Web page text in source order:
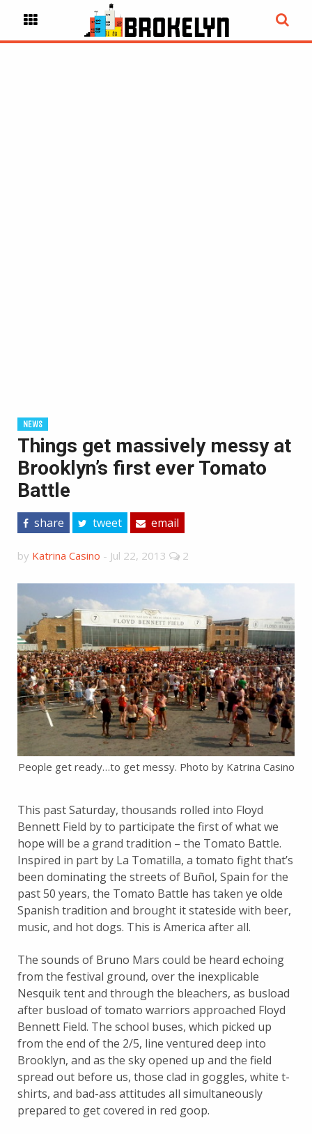
NEWS
Things get massively messy at
Brooklyn’s first ever Tomato
Battle
share tweet email
by Katrina Casino - Jul 22, 2013 2
People get ready…to get messy. Photo by Katrina Casino
This past Saturday, thousands rolled into Floyd
Bennett Field by to participate the first of what we
hope will be a grand tradition – the Tomato Battle.
Inspired in part by La Tomatilla, a tomato fight that’s
been dominating the streets of Buñol, Spain for the
past 50 years, the Tomato Battle has taken ye olde
Spanish tradition and brought it stateside with beer,
music, and hot dogs. This is America after all.
The sounds of Bruno Mars could be heard echoing
from the festival ground, over the inexplicable
Nesquik tent and through the bleachers, as busload
after busload of tomato warriors approached Floyd
Bennett Field. The school buses, which picked up
from the end of the 2/5, line ventured deep into
Brooklyn, and as the sky opened up and the field
spread out before us, those clad in goggles, white t-
shirts, and bad-ass attitudes all simultaneously
prepared to get covered in red goop.